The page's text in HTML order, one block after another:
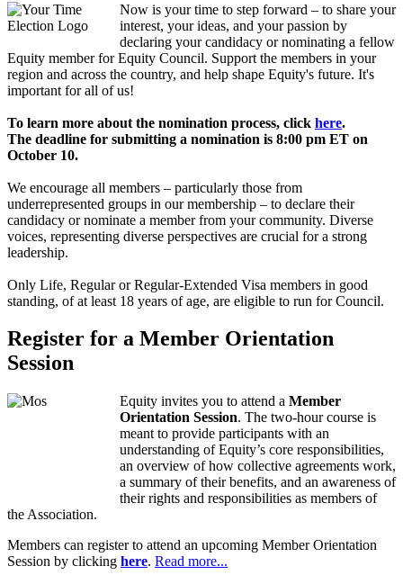
Now is your time to step forward – to share your
interest, your ideas, and your passion by
declaring your candidacy or nominating a fellow
Equity member for Equity Council. Support the members in your
region and across the country, and help shape Equity's future. It's
important for all of us!
To learn more about the nomination process, click here.
The deadline for submitting a nomination is 8:00 pm ET on
October 10.
We encourage all members – particularly those from
underrepresented groups in our membership – to declare their
candidacy or nominate a member from your community. Diverse
voices, representing diverse perspectives are crucial for a strong
leadership.
Only Life, Regular or Regular-Extended Visa members in good
standing, of at least 18 years of age, are eligible to run for Council.
Register for a Member Orientation
Session
Equity invites you to attend a Member
Orientation Session. The two-hour course is
meant to provide participants with an
understanding of Equity’s core responsibilities,
an overview of how collective agreements work,
a summary of their benefits, and an awareness of
their rights and responsibilities as members of
the Association.
Members can register to attend an upcoming Member Orientation
Session by clicking here. Read more...